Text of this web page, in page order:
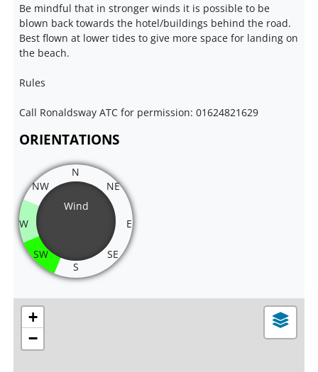
Be mindful that in stronger winds it is possible to be
blown back towards the hotel/buildings behind the road.
Best flown at lower tides to give more space for landing on
the beach.
Rules
Call Ronaldsway ATC for permission: 01624821629
ORIENTATIONS
Wind
N
NE
E
SE
S
SW
W
NW
+
−